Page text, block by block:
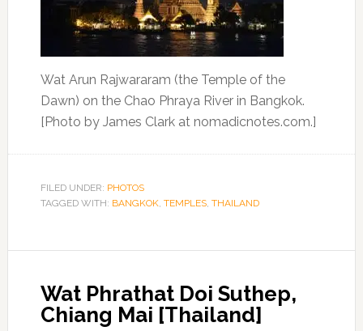
Wat Arun Rajwararam (the Temple of the
Dawn) on the Chao Phraya River in Bangkok.
[Photo by James Clark at nomadicnotes.com.]
FILED UNDER: PHOTOS
TAGGED WITH: BANGKOK, TEMPLES, THAILAND
Wat Phrathat Doi Suthep,
Chiang Mai [Thailand]